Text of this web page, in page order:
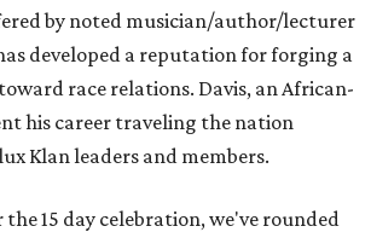
by noted musician/author/lecturer
developed a reputation for forging a
race relations. Davis, an African-
his career traveling the nation
Klan leaders and members.
15 day celebration, we've rounded